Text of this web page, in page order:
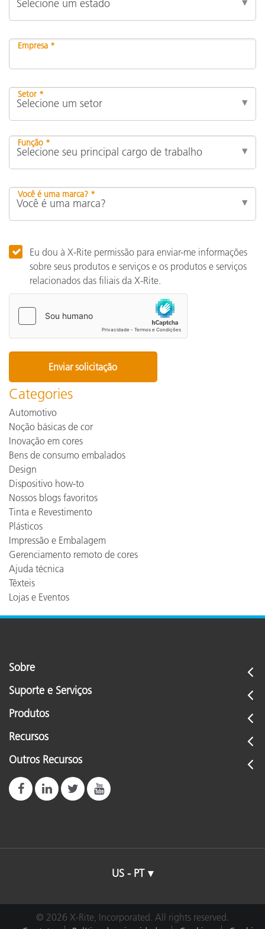
Empresa *
Setor *
Função *
Você é uma marca? *
Eu dou à X-Rite permissão para enviar-me informações
sobre seus produtos e serviços e os produtos e serviços
relacionados das filiais da X-Rite.
Categories
Automotivo
Noção básicas de cor
Inovação em cores
Bens de consumo embalados
Design
Dispositivo how-to
Nossos blogs favoritos
Tinta e Revestimento
Plásticos
Impressão e Embalagem
Gerenciamento remoto de cores
Ajuda técnica
Têxteis
Lojas e Eventos
Sobre
Suporte e Serviços
Produtos
Recursos
Outros Recursos
US - PT
© 2026 X-Rite, Incorporated. All rights reserved.